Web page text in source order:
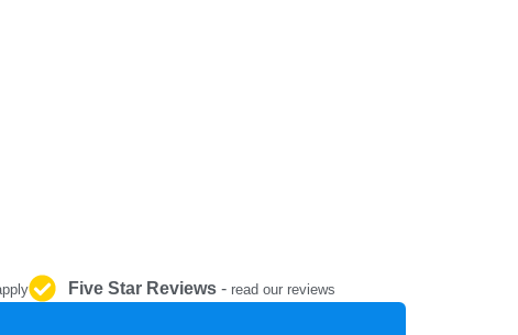
Five Star Reviews - read our reviews